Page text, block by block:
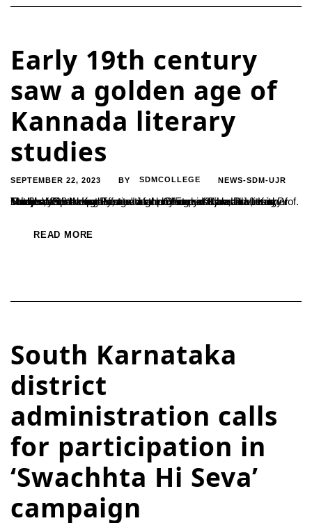
Early 19th century
saw a golden age of
Kannada literary
studies
SEPTEMBER 22, 2023 BY SDMCOLLEGE NEWS-SDM-UJR
The early 19th century saw a golden age of Kannada literary studies, with the publication of many important works, said Prof. Taltaje Vasanth Kumar, a retired professor of the University of Mumbai. Speaking at a seminar on "Early Kannada Literary Studies: Pioneering Efforts" at the Dharmasthala Manjunatheshwara Postgraduate Centre in Ujire, Prof. Kumar said that...
READ MORE
South Karnataka
district
administration calls
for participation in
‘Swachhta Hi Seva’
campaign